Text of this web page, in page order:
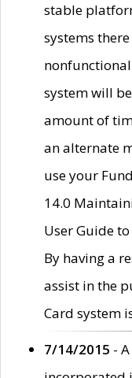
stable
systems
system will
amount of
an alternate
use your
14.0
User Guide
By having a
assist in the
Card system
7/14/2015 -